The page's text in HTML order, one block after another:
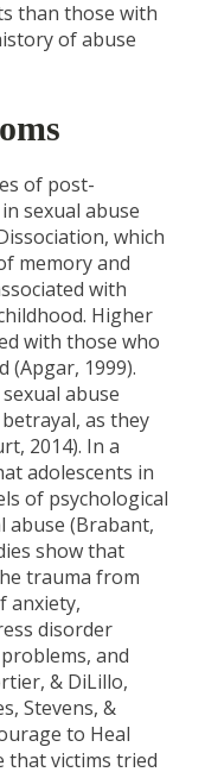
than those with
of abuse
of post-
sexual abuse
which
memory and
with
Higher
with those who
(Apgar, 1999).
abuse
as they
2014). In a
adolescents in
of psychological
abuse (Brabant,
show that
trauma from
anxiety,
disorder
and
& DiLillo,
Stevens, &
to Heal
that victims tried